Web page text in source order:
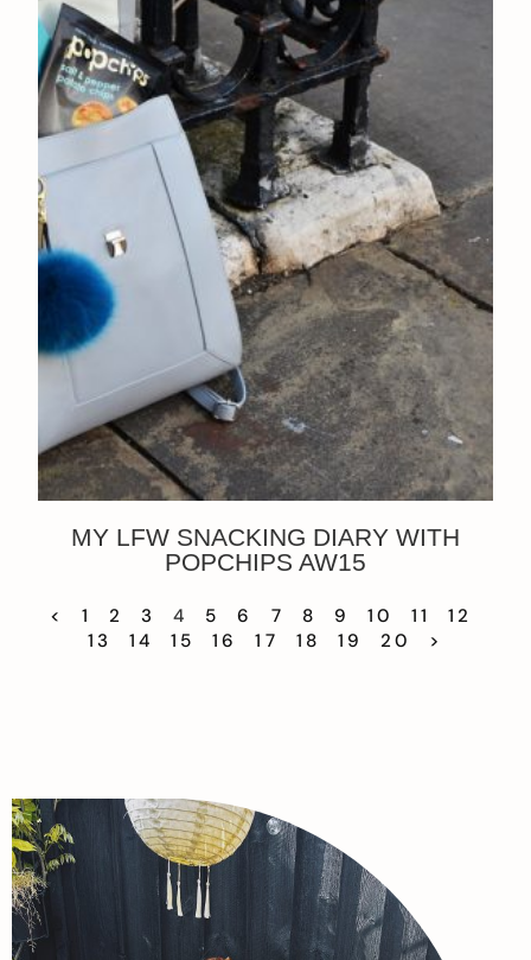
MY LFW SNACKING DIARY WITH
POPCHIPS AW15
< 1 2 3 4 5 6 7 8 9 10 11
12
13
14 15 16 17 18 19 20 >